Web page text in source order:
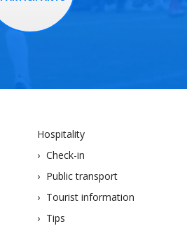
Hospitality
Check-in
Public transport
Tourist information
Tips